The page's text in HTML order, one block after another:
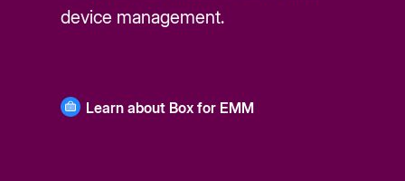
device management.
Learn about Box for EMM